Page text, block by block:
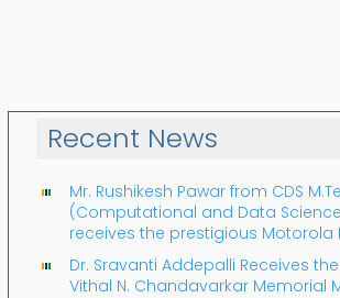
Recent News
Mr. Rushikesh Pawar from CDS
(Computational and Data
receives the prestigious Motorola
Dr. Sravanti Addepalli Receives
Vithal N. Chandavarkar Memorial